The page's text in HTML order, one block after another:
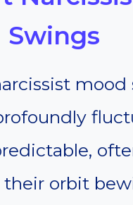
Swings
mood
their orbit